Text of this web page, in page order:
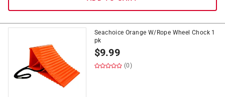
Seachoice Orange W/Rope Wheel Chock 1
pk
$9.99
(0)